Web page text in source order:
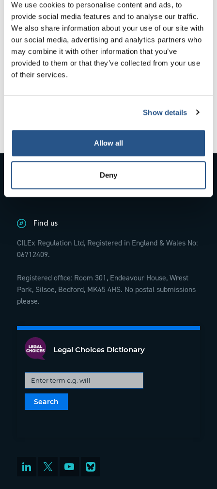
We use cookies to personalise content and ads, to
provide social media features and to analyse our traffic.
We also share information about your use of our site with
our social media, advertising and analytics partners who
may combine it with other information that you’ve
provided to them or that they’ve collected from your use
of their services.
Show details
Allow all
Deny
waste and improve timescales, we have introduced a new
policy under our Enforcement Rules. The policy allows
information and documents to be served by email for the
purpose of our investigations and disciplinary proceedings.
The policy came into effect on 17 July 2019 and is
available in the resource library
01234 845770; info@cilexregulation.org.uk
Find us
CILEx Regulation Ltd, Registered in England & Wales No:
06712409.
Registered office: Room 301, Endeavour House, Wrest
Park, Silsoe, Bedford, MK45 4HS. No postal submissions
please.
Legal Choices Dictionary